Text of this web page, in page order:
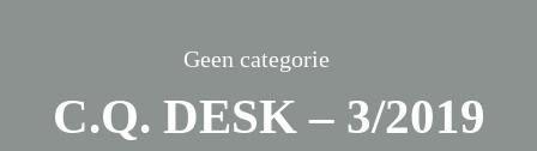
Geen categorie
C.Q. DESK – 3/2019